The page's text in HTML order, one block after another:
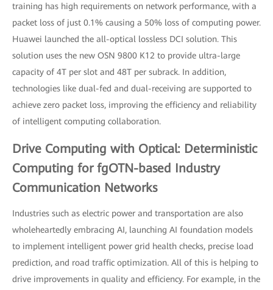
training has high requirements on network performance, with a
packet loss of just 0.1% causing a 50% loss of computing power.
Huawei launched the all-optical lossless DCI solution. This
solution uses the new OSN 9800 K12 to provide ultra-large
capacity of 4T per slot and 48T per subrack. In addition,
technologies like dual-fed and dual-receiving are supported to
achieve zero packet loss, improving the efficiency and reliability
of intelligent computing collaboration.
Drive Computing with Optical: Deterministic
Computing for fgOTN-based Industry
Communication Networks
Industries such as electric power and transportation are also
wholeheartedly embracing AI, launching AI foundation models
to implement intelligent power grid health checks, precise load
prediction, and road traffic optimization. All of this is helping to
drive improvements in quality and efficiency. For example, in the